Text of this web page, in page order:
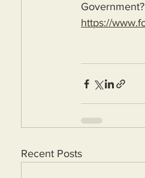
https://
Recent Posts